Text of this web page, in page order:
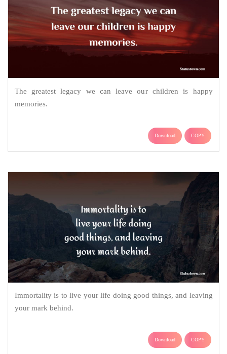
The greatest legacy we can leave our children is happy
memories.
Download COPY
Immortality is to live your life doing good things, and leaving
your mark behind.
Download COPY